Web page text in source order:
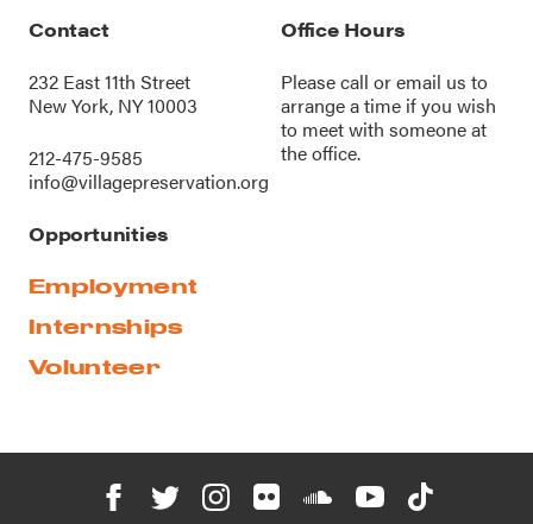
Contact
232 East 11th Street
New York, NY 10003
212-475-9585
info@villagepreservation.org
Office Hours
Please call oremail us to
arrange a time if you wish
to meet with someone at
the office.
Opportunities
Employment
Internships
Volunteer